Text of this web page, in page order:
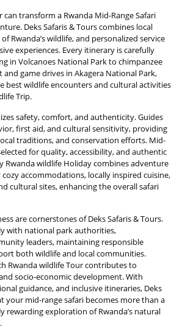
transform a Rwanda Mid-Range Safari
Deks Safaris & Tours combines local
Rwanda’s wildlife, and personalized service
experiences. Every itinerary is carefully
in Volcanoes National Park to chimpanzee
game drives in Akagera National Park,
best wildlife encounters and cultural activities
Trip.
safety, comfort, and authenticity. Guides
first aid, and cultural sensitivity, providing
traditions, and conservation efforts. Mid-
for quality, accessibility, and authentic
Rwanda wildlife Holiday combines adventure
accommodations, locally inspired cuisine,
cultural sites, enhancing the overall safari
are cornerstones of Deks Safaris & Tours.
with national park authorities,
leaders, maintaining responsible
both wildlife and local communities.
Rwanda wildlife Tour contributes to
socio-economic development. With
guidance, and inclusive itineraries, Deks
your mid-range safari becomes more than a
rewarding exploration of Rwanda’s natural